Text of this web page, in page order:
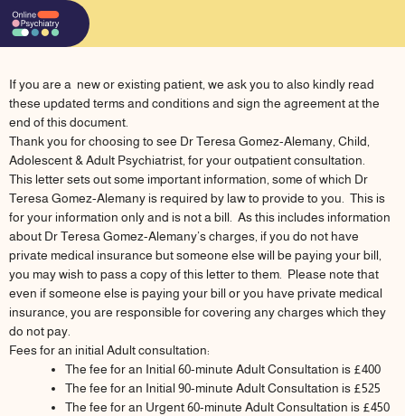
Skip
If you are a new or existing patient, we ask you to also kindly read
these updated terms and conditions and sign the agreement at the
end of this document.
Thank you for choosing to see Dr Teresa Gomez-Alemany, Child,
Adolescent & Adult Psychiatrist, for your outpatient consultation.
This letter sets out some important information, some of which Dr
Teresa Gomez-Alemany is required by law to provide to you. This is
for your information only and is not a bill. As this includes information
about Dr Teresa Gomez-Alemany’s charges, if you do not have
private medical insurance but someone else will be paying your bill,
you may wish to pass a copy of this letter to them. Please note that
even if someone else is paying your bill or you have private medical
insurance, you are responsible for covering any charges which they
do not pay.
Fees for an initial Adult consultation:
The fee for an Initial 60-minute Adult Consultation is £400
The fee for an Initial 90-minute Adult Consultation is £525
The fee for an Urgent 60-minute Adult Consultation is £450